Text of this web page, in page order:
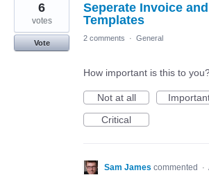
Seperate Invoice
Templates
6
votes
Vote
2 comments · General
How important is this to
Not at all
Critical
Sam James commented ·